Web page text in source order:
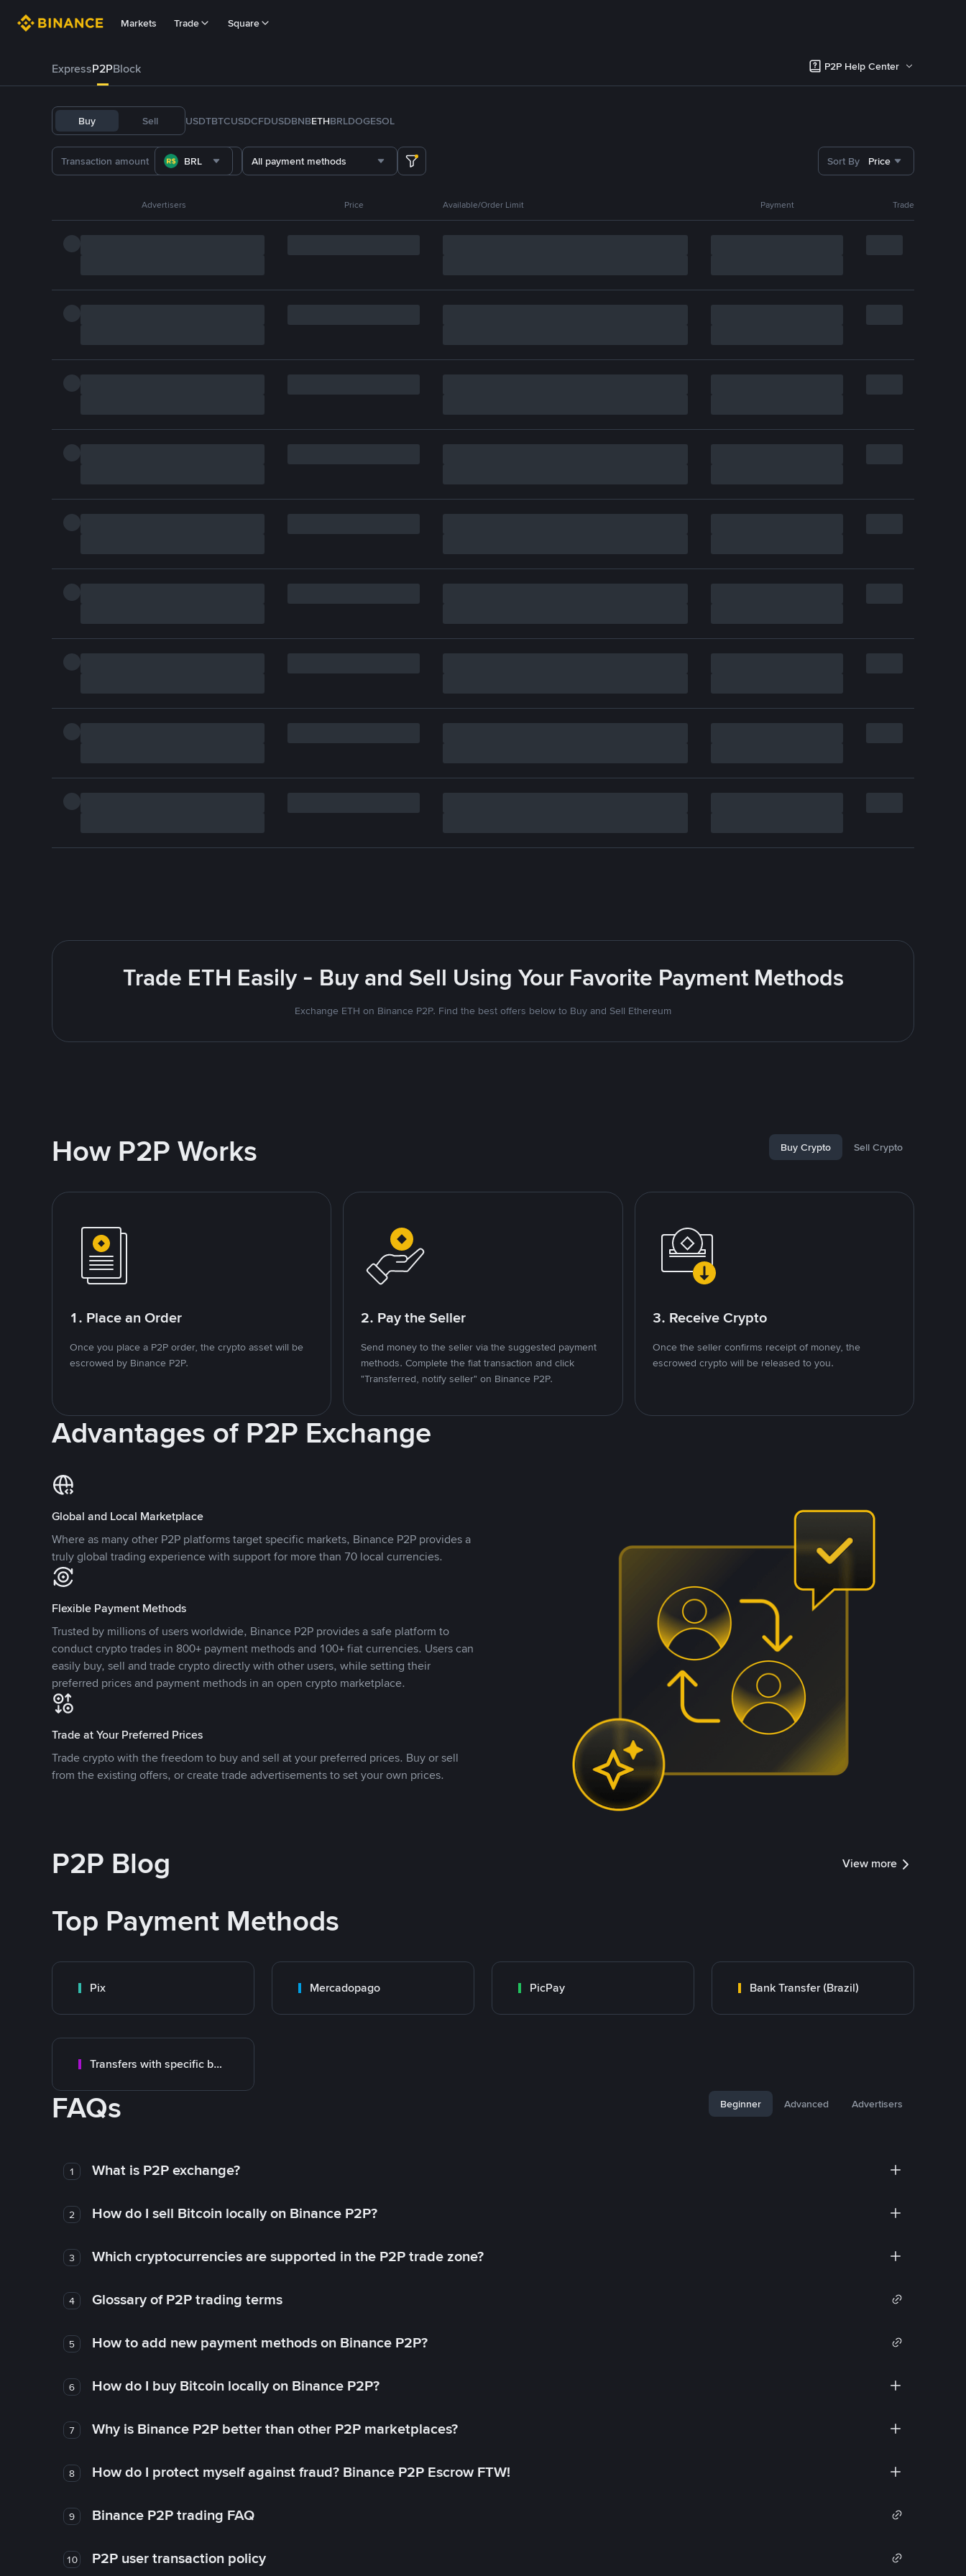
Markets Trade Square
ExpressP2PBlock P2P Help Center
Buy Sell USDTBTCUSDCFDUSDBNBETHBRLDOGESOL
BRL All payment methods Sort By Price
Advertisers Price Available/Order Limit Payment Trade
Trade ETH Easily - Buy and Sell Using Your Favorite Payment Methods
Exchange ETH on Binance P2P. Find the best offers below to Buy and Sell Ethereum
How P2P Works Buy Crypto Sell Crypto
1. Place an Order
Once you place a P2P order, the crypto asset will be
escrowed by Binance P2P.
2. Pay the Seller
Send money to the seller via the suggested payment
methods. Complete the fiat transaction and click
"Transferred, notify seller" on Binance P2P.
3. Receive Crypto
Once the seller confirms receipt of money, the
escrowed crypto will be released to you.
Advantages of P2P Exchange
Global and Local Marketplace
Where as many other P2P platforms target specific markets, Binance P2P provides a
truly global trading experience with support for more than 70 local currencies.
Flexible Payment Methods
Trusted by millions of users worldwide, Binance P2P provides a safe platform to
conduct crypto trades in 800+ payment methods and 100+ fiat currencies. Users can
easily buy, sell and trade crypto directly with other users, while setting their
preferred prices and payment methods in an open crypto marketplace.
Trade at Your Preferred Prices
Trade crypto with the freedom to buy and sell at your preferred prices. Buy or sell
from the existing offers, or create trade advertisements to set your own prices.
P2P Blog View more
Top Payment Methods
Pix Mercadopago PicPay Bank Transfer (Brazil)
Transfers with specific bank
FAQs Beginner Advanced Advertisers
1 What is P2P exchange?
2 How do I sell Bitcoin locally on Binance P2P?
3 Which cryptocurrencies are supported in the P2P trade zone?
4 Glossary of P2P trading terms
5 How to add new payment methods on Binance P2P?
6 How do I buy Bitcoin locally on Binance P2P?
7 Why is Binance P2P better than other P2P marketplaces?
8 How do I protect myself against fraud? Binance P2P Escrow FTW!
9 Binance P2P trading FAQ
10 P2P user transaction policy